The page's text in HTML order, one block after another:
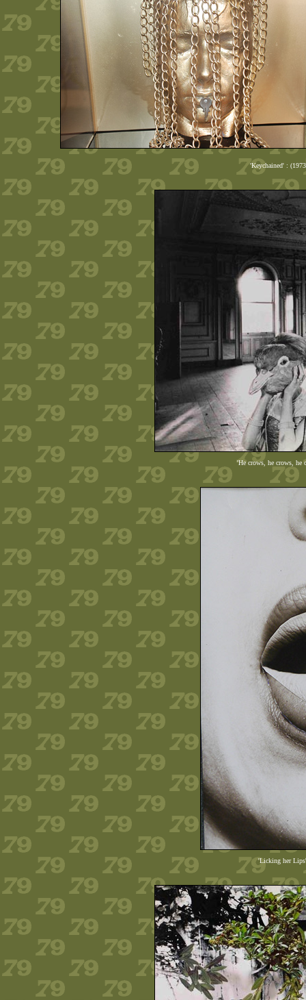
'Keychained' :
'He crows, he crows, he
'Licking her